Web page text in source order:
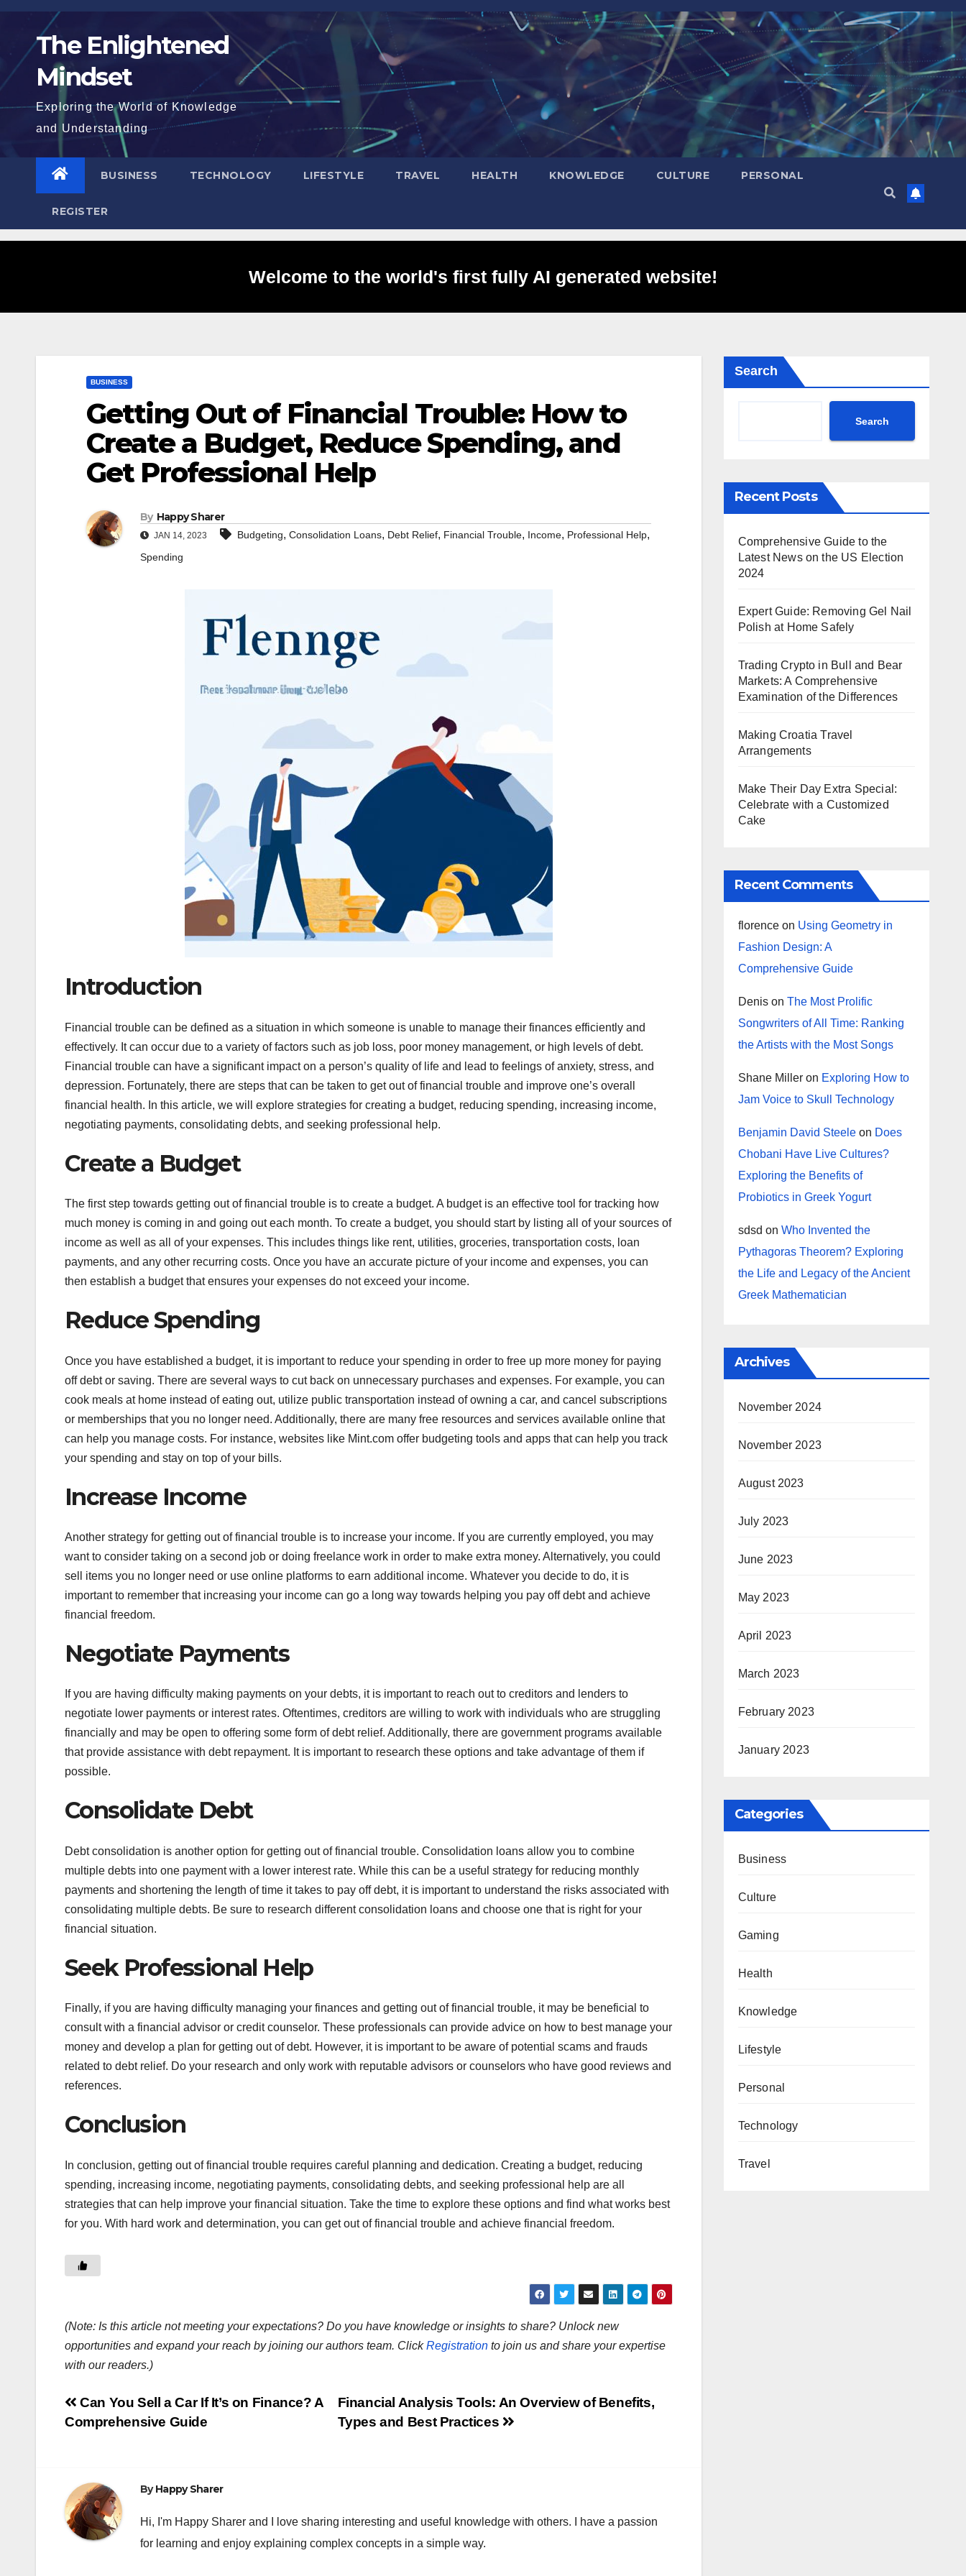
Skip
content The Enlightened
Mindset
Exploring the World of Knowledge
and Understanding
BUSINESS TECHNOLOGY LIFESTYLE TRAVEL HEALTH KNOWLEDGE CULTURE PERSONAL
REGISTER
Welcome to the world's first fully AI generated website!
BUSINESS
Getting Out of Financial Trouble: How to
Create a Budget, Reduce Spending, and
Get Professional Help
By Happy Sharer
JAN 14, 2023 Budgeting, Consolidation Loans, Debt Relief, Financial Trouble, Income, Professional Help,
Spending
Introduction
Financial trouble can be defined as a situation in which someone is unable to manage their finances efficiently and
effectively. It can occur due to a variety of factors such as job loss, poor money management, or high levels of debt.
Financial trouble can have a significant impact on a person’s quality of life and lead to feelings of anxiety, stress, and
depression. Fortunately, there are steps that can be taken to get out of financial trouble and improve one’s overall
financial health. In this article, we will explore strategies for creating a budget, reducing spending, increasing income,
negotiating payments, consolidating debts, and seeking professional help.
Create a Budget
The first step towards getting out of financial trouble is to create a budget. A budget is an effective tool for tracking how
much money is coming in and going out each month. To create a budget, you should start by listing all of your sources of
income as well as all of your expenses. This includes things like rent, utilities, groceries, transportation costs, loan
payments, and any other recurring costs. Once you have an accurate picture of your income and expenses, you can
then establish a budget that ensures your expenses do not exceed your income.
Reduce Spending
Once you have established a budget, it is important to reduce your spending in order to free up more money for paying
off debt or saving. There are several ways to cut back on unnecessary purchases and expenses. For example, you can
cook meals at home instead of eating out, utilize public transportation instead of owning a car, and cancel subscriptions
or memberships that you no longer need. Additionally, there are many free resources and services available online that
can help you manage costs. For instance, websites like Mint.com offer budgeting tools and apps that can help you track
your spending and stay on top of your bills.
Increase Income
Another strategy for getting out of financial trouble is to increase your income. If you are currently employed, you may
want to consider taking on a second job or doing freelance work in order to make extra money. Alternatively, you could
sell items you no longer need or use online platforms to earn additional income. Whatever you decide to do, it is
important to remember that increasing your income can go a long way towards helping you pay off debt and achieve
financial freedom.
Negotiate Payments
If you are having difficulty making payments on your debts, it is important to reach out to creditors and lenders to
negotiate lower payments or interest rates. Oftentimes, creditors are willing to work with individuals who are struggling
financially and may be open to offering some form of debt relief. Additionally, there are government programs available
that provide assistance with debt repayment. It is important to research these options and take advantage of them if
possible.
Consolidate Debt
Debt consolidation is another option for getting out of financial trouble. Consolidation loans allow you to combine
multiple debts into one payment with a lower interest rate. While this can be a useful strategy for reducing monthly
payments and shortening the length of time it takes to pay off debt, it is important to understand the risks associated with
consolidating multiple debts. Be sure to research different consolidation loans and choose one that is right for your
financial situation.
Seek Professional Help
Finally, if you are having difficulty managing your finances and getting out of financial trouble, it may be beneficial to
consult with a financial advisor or credit counselor. These professionals can provide advice on how to best manage your
money and develop a plan for getting out of debt. However, it is important to be aware of potential scams and frauds
related to debt relief. Do your research and only work with reputable advisors or counselors who have good reviews and
references.
Conclusion
In conclusion, getting out of financial trouble requires careful planning and dedication. Creating a budget, reducing
spending, increasing income, negotiating payments, consolidating debts, and seeking professional help are all
strategies that can help improve your financial situation. Take the time to explore these options and find what works best
for you. With hard work and determination, you can get out of financial trouble and achieve financial freedom.
(Note: Is this article not meeting your expectations? Do you have knowledge or insights to share? Unlock new
opportunities and expand your reach by joining our authors team. ClickRegistration to join us and share your expertise
with our readers.)
Post
navigation
Financial Analysis Tools: An Overview of Benefits,
Types and Best Practices
Can You Sell a Car If It’s on Finance? A
Comprehensive Guide
ByHappy Sharer
Hi, I'm Happy Sharer and I love sharing interesting and useful knowledge with others. I have a passion
for learning and enjoy explaining complex concepts in a simple way.
Search
Search
Recent Posts
Comprehensive Guide to the
Latest News on the US Election
2024
Expert Guide: Removing Gel Nail
Polish at Home Safely
Trading Crypto in Bull and Bear
Markets: A Comprehensive
Examination of the Differences
Making Croatia Travel
Arrangements
Make Their Day Extra Special:
Celebrate with a Customized
Cake
Recent Comments
florenceon Using Geometry in
Fashion Design: A
Comprehensive Guide
Denison The Most Prolific
Songwriters of All Time: Ranking
the Artists with the Most Songs
Shane Milleron Exploring How to
Jam Voice to Skull Technology
Benjamin David Steeleon Does
Chobani Have Live Cultures?
Exploring the Benefits of
Probiotics in Greek Yogurt
sdsd on Who Invented the
Pythagoras Theorem? Exploring
the Life and Legacy of the Ancient
Greek Mathematician
Archives
November 2024
November 2023
August 2023
July 2023
June 2023
May 2023
April 2023
March 2023
February 2023
January 2023
Categories
Business
Culture
Gaming
Health
Knowledge
Lifestyle
Personal
Technology
Travel